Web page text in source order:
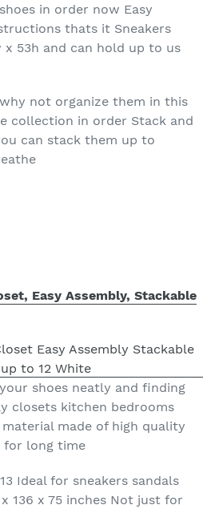
in order now Easy
thats it Sneakers
x 53h and can hold up to us
not organize them in this
collection in order Stack and
can stack them up to
Easy Assembly, Stackable
shoes neatly and finding
closets kitchen bedrooms
made of high quality
for long time
Ideal for sneakers sandals
136 x 75 inches Not just for